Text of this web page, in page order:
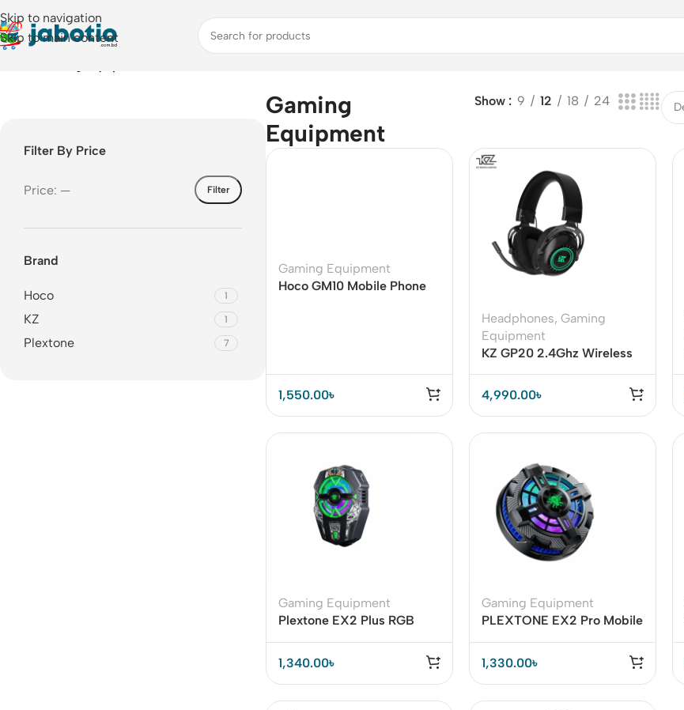
Skip to navigation
Skip to main content
Filter By Price
Filter
Price: —
Brand
Hoco 1
KZ 1
Plextone 7
Gaming
Equipment
Show 9 12 18 24
Gaming Equipment
Hoco GM10 Mobile Phone
1,550.00৳
Headphones, Gaming
Equipment
KZ GP20 2.4Ghz Wireless
Bluetooth Gaming Headset
4,990.00৳
Gaming Equipment
Plextone EX2 Plus RGB
Cooler
1,340.00৳
Gaming Equipment
PLEXTONE EX2 Pro Mobile
Lighting
1,330.00৳